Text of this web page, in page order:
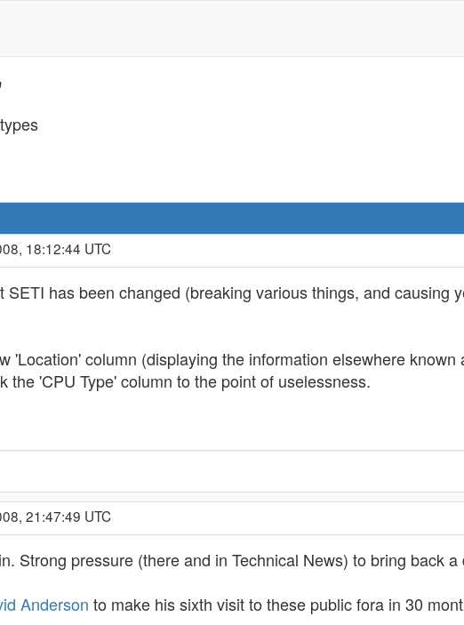
18:12:44 UTC
SETI has been changed (breaking various things, and causing
'Location' column (displaying the information elsewhere
the 'CPU Type' column to the point of uselessness.
21:47:49 UTC
Strong pressure (there and in Technical News) to bring back
Anderson to make his sixth visit to these public fora in 30